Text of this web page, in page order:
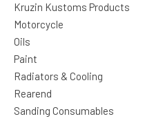
Kruzin Kustoms Products
Motorcycle
Oils
Paint
Radiators & Cooling
Rearend
Sanding Consumables